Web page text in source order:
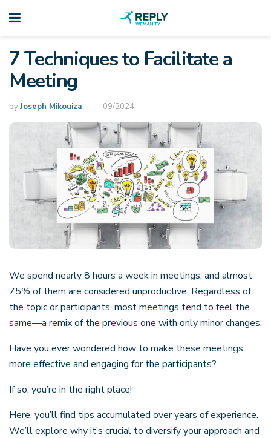
7 Techniques to Facilitate a
Meeting
byJoseph Mikouiza 09/2024
We spend nearly 8 hours a week in meetings, and almost
75% of them are considered unproductive. Regardless of
the topic or participants, most meetings tend to feel the
same—a remix of the previous one with only minor changes.
Have you ever wondered how to make these meetings
more effective and engaging for the participants?
If so, you’re in the right place!
Here, you’ll find tips accumulated over years of experience.
We’ll explore why it’s crucial to diversify your approach and